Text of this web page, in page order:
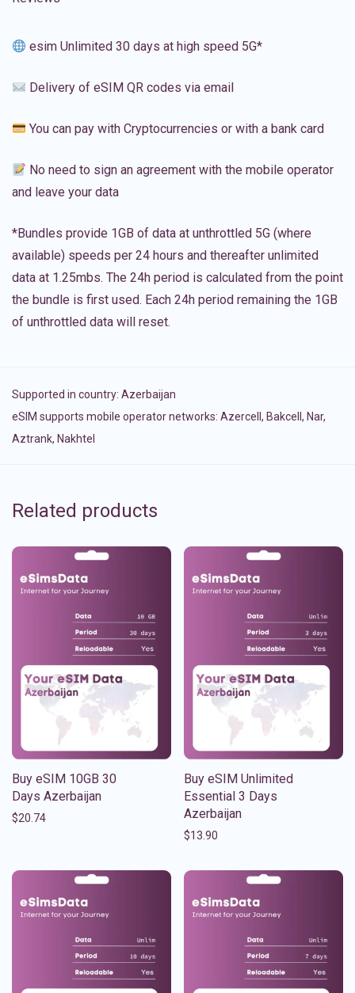
esim Unlimited 30 days at high speed 5G*
Delivery of eSIM QR codes via email
You can pay with Cryptocurrencies or with a bank card
No need to sign an agreement with the mobile operator
and leave your data
*Bundles provide 1GB of data at unthrottled 5G (where
available) speeds per 24 hours and thereafter unlimited
data at 1.25mbs. The 24h period is calculated from the point
the bundle is first used. Each 24h period remaining the 1GB
of unthrottled data will reset.
Supported in country: Azerbaijan
eSIM supports mobile operator networks: Azercell, Bakcell, Nar,
Aztrank, Nakhtel
Related products
Buy eSIM 10GB 30
Days Azerbaijan
$20.74
Buy eSIM Unlimited
Essential 3 Days
Azerbaijan
$13.90